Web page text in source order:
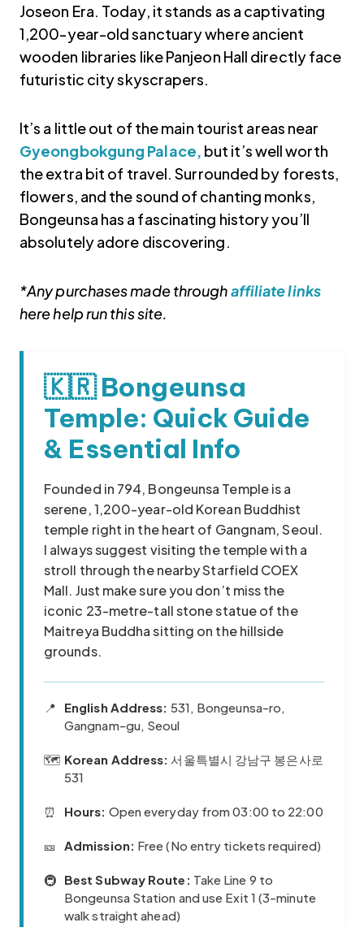
Joseon Era. Today, it stands as a captivating
1,200-year-old sanctuary where ancient
wooden libraries like Panjeon Hall directly face
futuristic city skyscrapers.
It’s a little out of the main tourist areas near
Gyeongbokgung Palace, but it’s well worth
the extra bit of travel. Surrounded by forests,
flowers, and the sound of chanting monks,
Bongeunsa has a fascinating history you’ll
absolutely adore discovering.
*Any purchases made throughaffiliate links
here help run this site.
Korea travel guide original source
🇰🇷 Bongeunsa
Temple: Quick Guide
& Essential Info
Founded in 794, Bongeunsa Temple is a
serene, 1,200-year-old Korean Buddhist
temple right in the heart of Gangnam, Seoul.
I always suggest visiting the temple with a
stroll through the nearby Starfield COEX
Mall. Just make sure you don’t miss the
iconic 23-metre-tall stone statue of the
Maitreya Buddha sitting on the hillside
grounds.
📍 English Address: 531, Bongeunsa-ro,
Gangnam-gu, Seoul
🗺️ Korean Address: 서울특별시 강남구 봉은사로
531
⏰ Hours: Open everyday from 03:00 to 22:00
🎫 Admission: Free (No entry tickets required)
🚇 Best Subway Route: Take Line 9 to
Bongeunsa Station and use Exit 1 (3-minute
walk straight ahead)